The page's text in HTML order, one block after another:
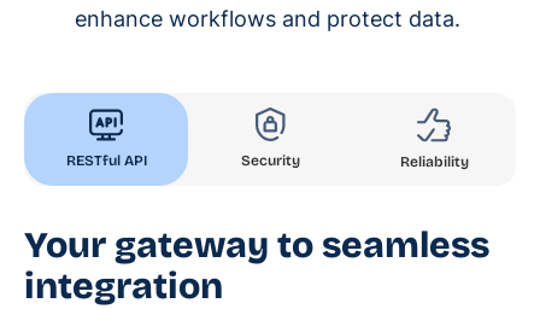
enhance workflows and protect data.
RESTful API Security Reliability
Your gateway to seamless
integration